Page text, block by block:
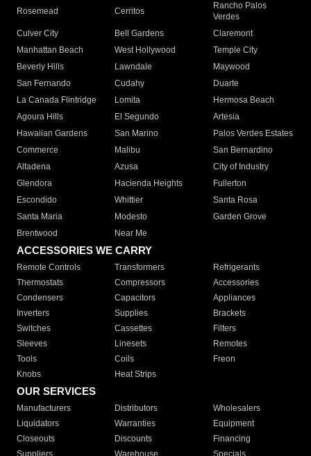
Rosemead Cerritos
Rancho Palos
Verdes
Culver City
Bell Gardens
Claremont
Manhattan Beach
West Hollywood
Temple City
Beverly Hills
Lawndale
Maywood
San Fernando
Cudahy
Duarte
La Canada Flintridge
Lomita
Hermosa Beach
Agoura Hills
El Segundo
Artesia
Hawaiian Gardens
San Marino
Palos Verdes Estates
Commerce
Malibu
San Bernardino
Altadena
Azusa
City of Industry
Glendora
Hacienda Heights
Fullerton
Escondido
Whittier
Santa Rosa
Santa Maria
Modesto
Garden Grove
Brentwood
Near Me
ACCESSORIES WE CARRY
Remote Controls Transformers
Refrigerants
Thermostats
Compressors
Accessories
Condensers
Capacitors
Appliances
Inverters
Supplies
Brackets
Switches
Cassettes
Filters
Sleeves
Linesets
Remotes
Tools
Coils
Freon
Knobs
Heat Strips
OUR SERVICES
Manufacturers Distributors
Wholesalers
Liquidators
Warranties
Equipment
Closeouts
Discounts
Financing